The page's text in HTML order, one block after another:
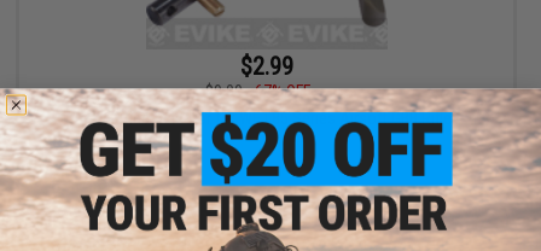
$2.99
$9.00
67% OFF
Right Side Selector for WE L85 Series Airsoft GBB Rifle